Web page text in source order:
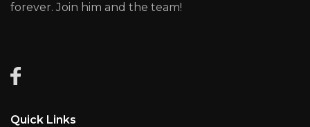
forever. Join him and the team!
Quick Links